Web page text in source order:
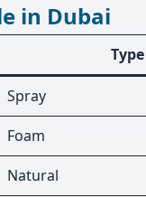
in Dubai
Type
Spray
Foam
Natural